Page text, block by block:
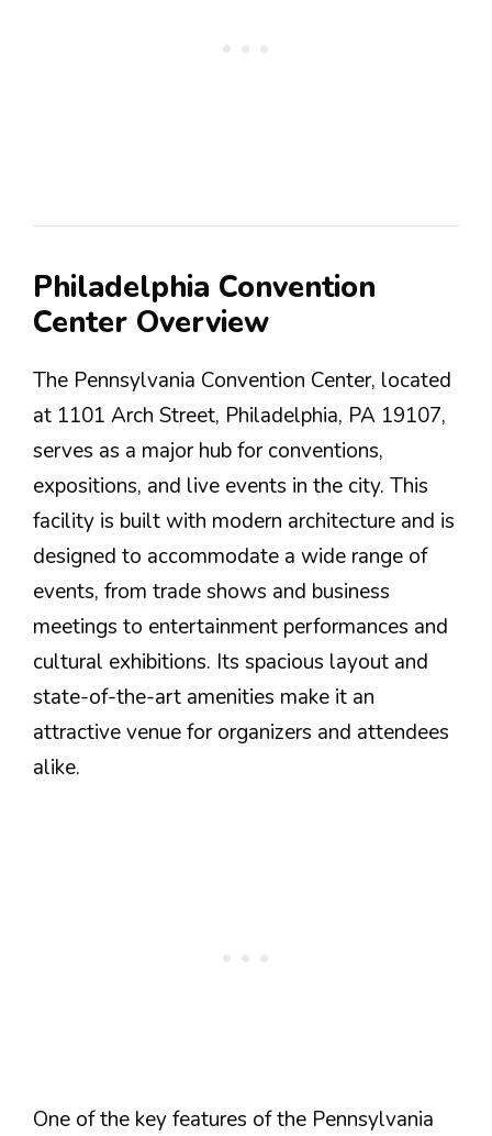
Philadelphia Convention
Center Overview
The Pennsylvania Convention Center, located
at 1101 Arch Street, Philadelphia, PA 19107,
serves as a major hub for conventions,
expositions, and live events in the city. This
facility is built with modern architecture and is
designed to accommodate a wide range of
events, from trade shows and business
meetings to entertainment performances and
cultural exhibitions. Its spacious layout and
state-of-the-art amenities make it an
attractive venue for organizers and attendees
alike.
One of the key features of the Pennsylvania